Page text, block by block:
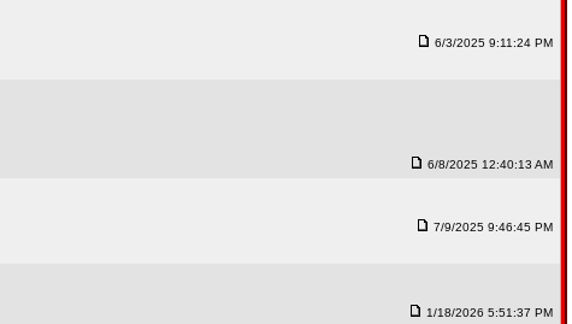
6/3/2025 9:11:24 PM
6/8/2025 12:40:13 AM
7/9/2025 9:46:45 PM
1/18/2026 5:51:37 PM